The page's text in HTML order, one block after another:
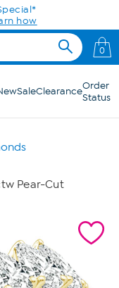
how
0
SaleClearanceOrder
Status
Pear-Cut